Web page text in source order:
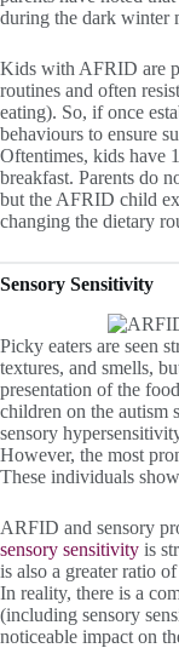
during the dark winter
Kids with AFRID are
routines and often
eating). So, if once
behaviours to ensure
Oftentimes, kids have
breakfast. Parents do
but the AFRID child
changing the dietary
Sensory Sensitivity
Picky eaters are seen
textures, and smells,
presentation of the
children on the autism
sensory
However, the most
These individuals
ARFID and sensory
sensory sensitivity is
is also a greater ratio
In reality, there is a
(including sensory
noticeable impact on